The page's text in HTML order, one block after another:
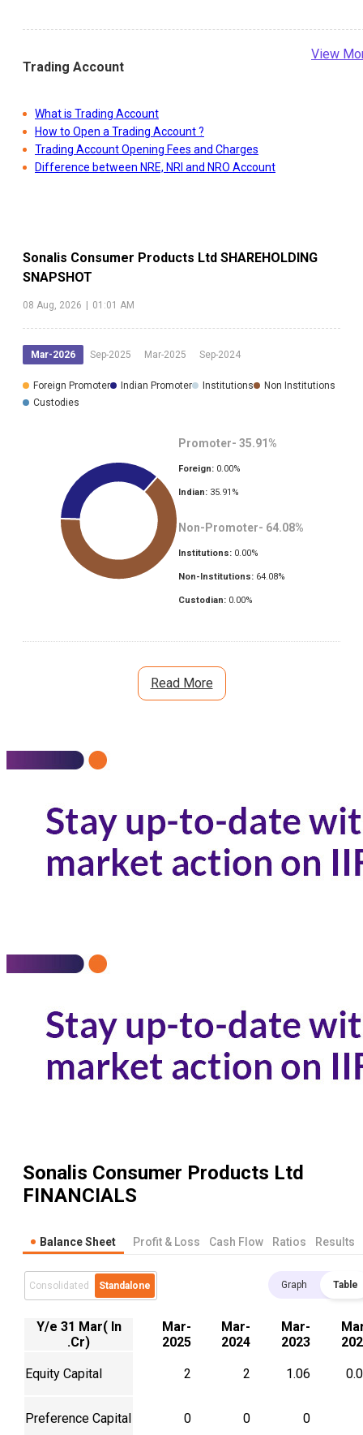
Trading Account
View
What is Trading Account
How to Open a Trading Account ?
Trading Account Opening Fees and Charges
Difference between NRE, NRI and NRO Account
Sonalis Consumer Products Ltd SHAREHOLDING
SNAPSHOT
08 Aug, 2026 | 01:01 AM
Mar-2026 Sep-2025 Mar-2025 Sep-2024
Foreign Promoter Indian Promoter Institutions
Non Institutions
Custodies
Promoter- 35.91 %
Foreign: 0.00%
Indian: 35.91 %
Non-Promoter- 64.08%
Institutions: 0.00%
Non-Institutions: 64.08%
Custodian: 0.00%
Read More
Sonalis Consumer Products Ltd
FINANCIALS
Balance Sheet Profit & Loss Cash Flow Ratios Results
Consolidated Standalone Graph Table
Y/e 31 Mar( In
.Cr)
Mar-
2025
Mar-
2024
Mar-
2023
Equity Capital 2 2 1.06
Preference Capital 0 0 0